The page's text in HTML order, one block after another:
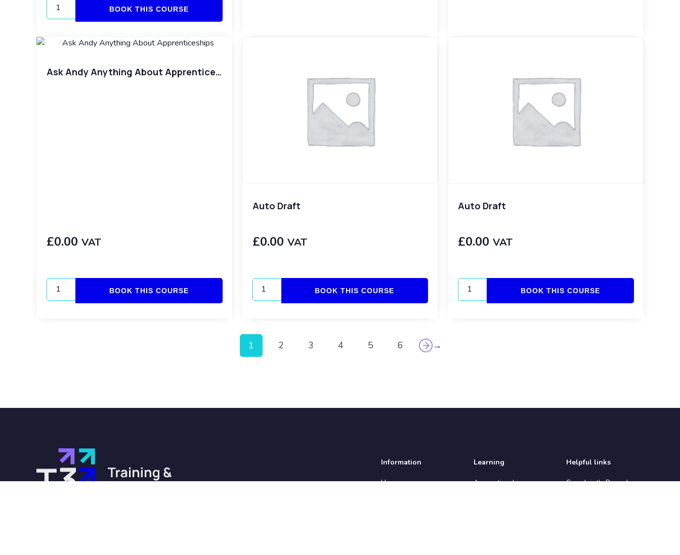
BOOK THIS COURSE
Ask Andy Anything About Apprenticeships
£0.00 VAT
BOOK THIS COURSE
Auto Draft
£0.00 VAT
BOOK THIS COURSE
Auto Draft
£0.00 VAT
BOOK THIS COURSE
1 2 3 4 5 6 →
Information
Home
Learning
Apprenticeships
Helpful links
Complaint’s Procedure